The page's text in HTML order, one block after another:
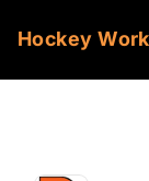
Hockey Work